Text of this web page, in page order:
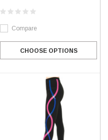
Compare
CHOOSE OPTIONS